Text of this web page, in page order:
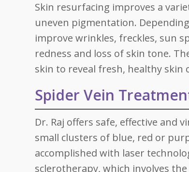
Skin resurfacing improves a
uneven pigmentation.
improve wrinkles, freckles, sun
redness and loss of skin tone.
skin to reveal fresh, healthy skin
Spider Vein
Dr. Raj offers safe, effective and
small clusters of blue, red or
accomplished with laser
sclerotherapy, which involves